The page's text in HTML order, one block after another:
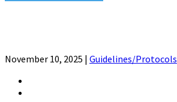
November 10, 2025 | Guidelines/Protocols